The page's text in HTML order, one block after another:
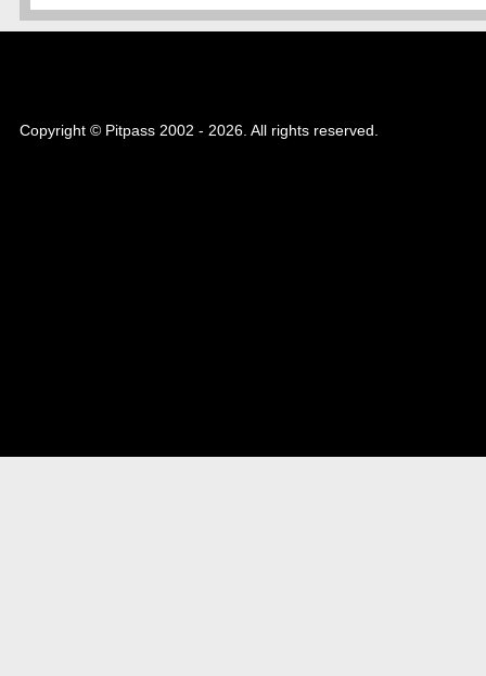
Copyright © Pitpass 2002 - 2026. All rights reserved.